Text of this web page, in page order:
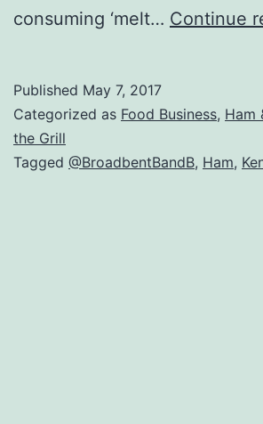
consuming ‘melt… Continue
Published May 7, 2017
Categorized as Food Business, Ham
the Grill
Tagged @BroadbentBandB, Ham,